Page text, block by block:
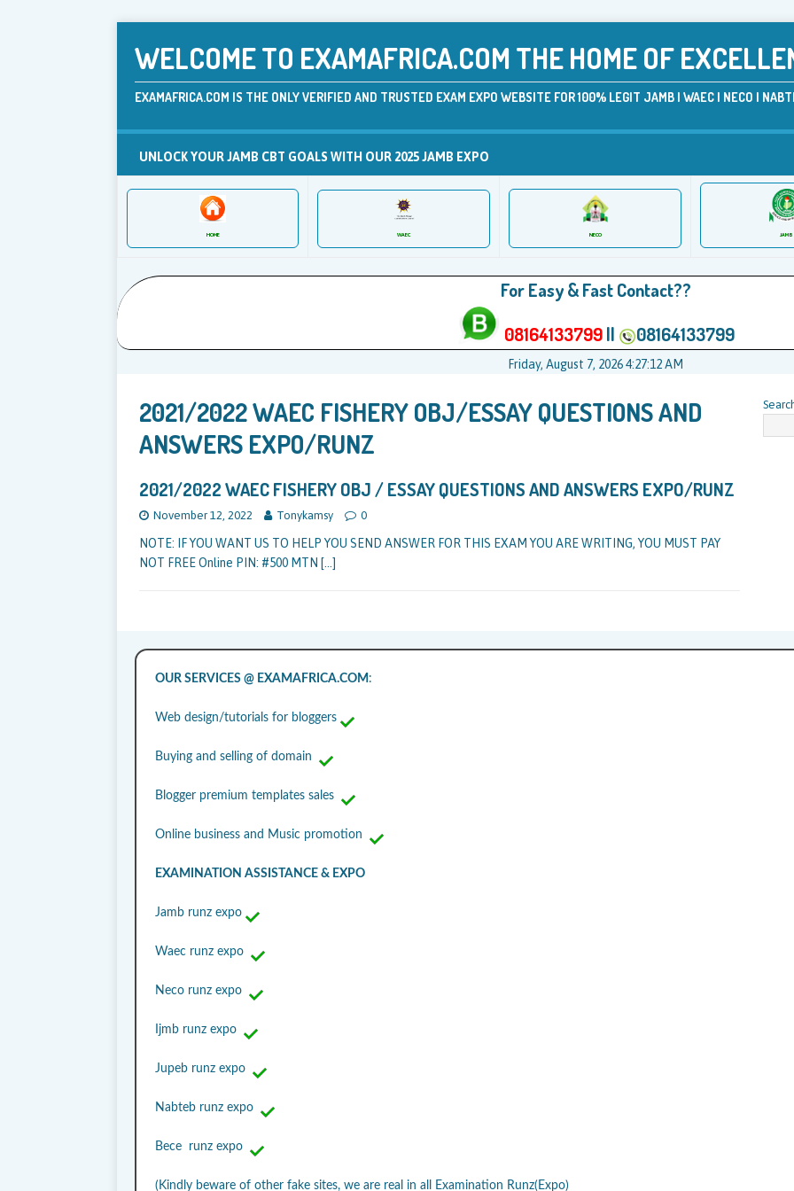
WELCOME TO EXAMAFRICA.COM THE HOME OF
EXAMAFRICA.COM IS THE ONLY VERIFIED AND TRUSTED EXAM EXPO WEBSITE FOR 100% LEGIT JAMB | WAEC | NECO |
UNLOCK YOUR JAMB CBT GOALS WITH OUR 2025 JAMB EXPO
HOME WAEC NECO JAMB
For Easy & Fast Contact??
08164133799|| 08164133799
Friday, August 7, 2026 4:27:12 AM
2021/2022 WAEC FISHERY OBJ/ESSAY QUESTIONS AND
ANSWERS EXPO/RUNZ
2021/2022 WAEC FISHERY OBJ / ESSAY QUESTIONS AND ANSWERS EXPO/RUNZ
November 12, 2022 Tonykamsy 0
NOTE: IF YOU WANT US TO HELP YOU SEND ANSWER FOR THIS EXAM YOU ARE WRITING, YOU MUST PAY
NOT FREE Online PIN: #500 MTN […]
OUR SERVICES @ EXAMAFRICA.COM :
Web design/tutorials for bloggers
Buying and selling of domain
Blogger premium templates sales
Online business and Music promotion
EXAMINATION ASSISTANCE & EXPO
Jamb runz expo
Waec runz expo
Neco runz expo
Ijmb runz expo
Jupeb runz expo
Nabteb runz expo
Bece runz expo
(Kindly beware of other fake sites, we are real in all Examination Runz(Expo)